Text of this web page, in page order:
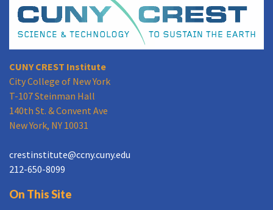
CUNY CREST Institute
City College of New York
T-107 Steinman Hall
140th St. & Convent Ave
New York, NY 10031
crestinstitute@ccny.cuny.edu
212-650-8099
On This Site